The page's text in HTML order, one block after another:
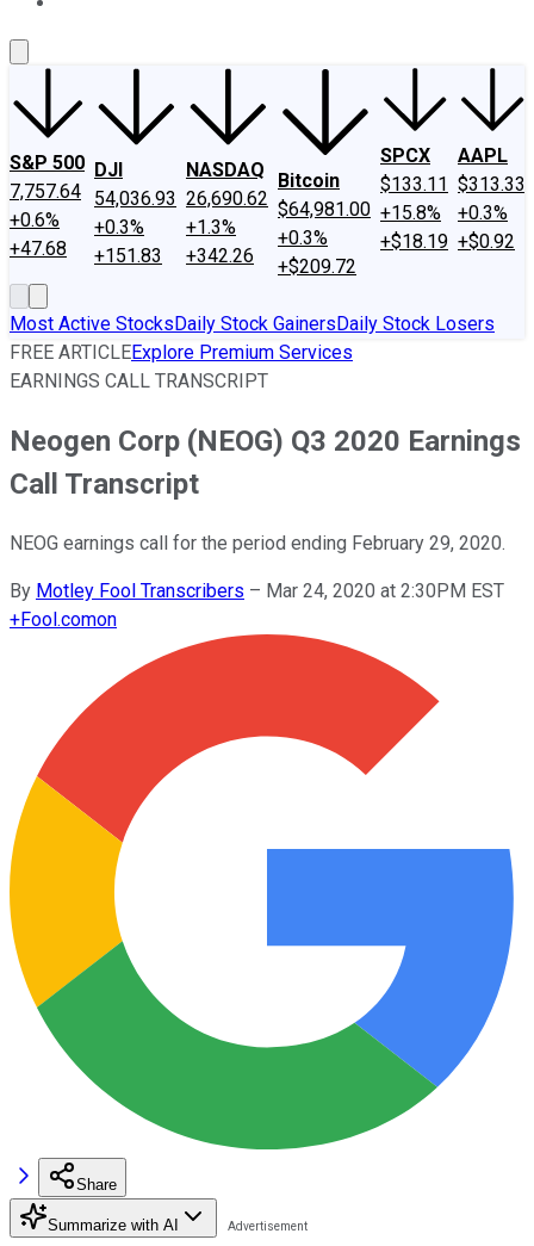
S&P 500
7,757.64
+0.6%
+47.68
DJI
54,036.93
+0.3%
+151.83
NASDAQ
26,690.62
+1.3%
+342.26
Bitcoin
$64,981.00
+0.3%
+$209.72
SPCX
$133.11
+15.8%
+$18.19
AAPL
$313.33
+0.3%
+$0.92
Most Active StocksDaily Stock GainersDaily Stock Losers
FREE ARTICLEExplore Premium Services
EARNINGS CALL TRANSCRIPT
Neogen Corp (NEOG) Q3 2020 Earnings
Call Transcript
NEOG earnings call for the period ending February 29, 2020.
By Motley Fool Transcribers – Mar 24, 2020 at 2:30PM EST
+Fool.comon
Share
Summarize with AI